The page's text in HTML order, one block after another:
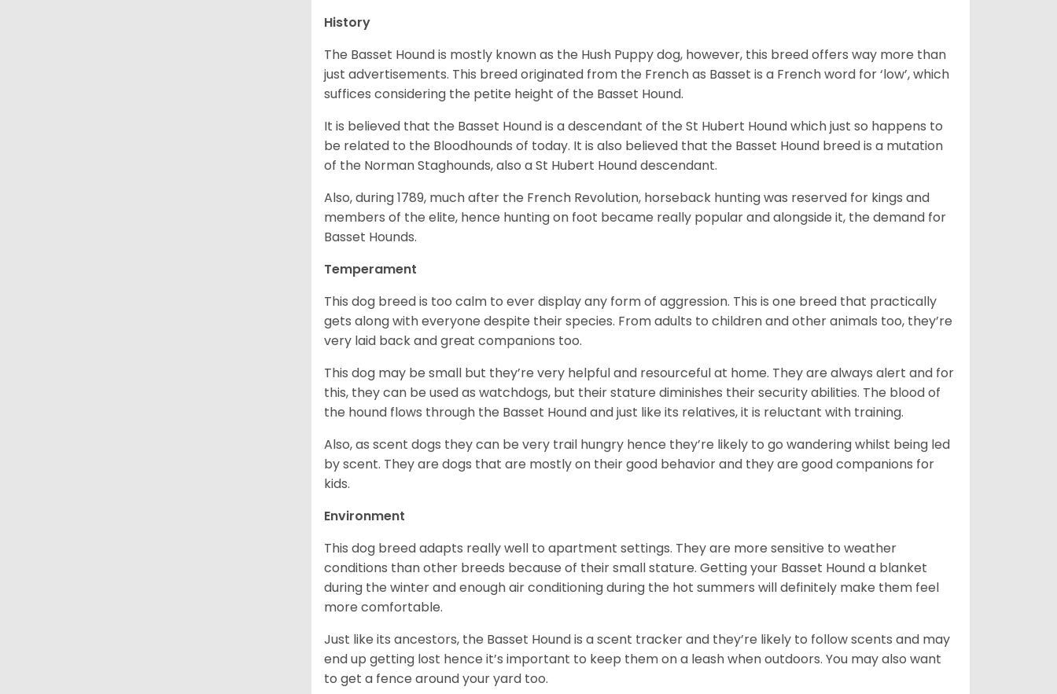
History
The Basset Hound is mostly known as the Hush Puppy dog, however, this breed offers way more than
just advertisements. This breed originated from the French as Basset is a French word for ‘low’, which
suffices considering the petite height of the Basset Hound.
It is believed that the Basset Hound is a descendant of the St Hubert Hound which just so happens to
be related to the Bloodhounds of today. It is also believed that the Basset Hound breed is a mutation
of the Norman Staghounds, also a St Hubert Hound descendant.
Also, during 1789, much after the French Revolution, horseback hunting was reserved for kings and
members of the elite, hence hunting on foot became really popular and alongside it, the demand for
Basset Hounds.
Temperament
This dog breed is too calm to ever display any form of aggression. This is one breed that practically
gets along with everyone despite their species. From adults to children and other animals too, they’re
very laid back and great companions too.
This dog may be small but they’re very helpful and resourceful at home. They are always alert and for
this, they can be used as watchdogs, but their stature diminishes their security abilities. The blood of
the hound flows through the Basset Hound and just like its relatives, it is reluctant with training.
Also, as scent dogs they can be very trail hungry hence they’re likely to go wandering whilst being led
by scent. They are dogs that are mostly on their good behavior and they are good companions for
kids.
Environment
This dog breed adapts really well to apartment settings. They are more sensitive to weather
conditions than other breeds because of their small stature. Getting your Basset Hound a blanket
during the winter and enough air conditioning during the hot summers will definitely make them feel
more comfortable.
Just like its ancestors, the Basset Hound is a scent tracker and they’re likely to follow scents and may
end up getting lost hence it’s important to keep them on a leash when outdoors. You may also want
to get a fence around your yard too.